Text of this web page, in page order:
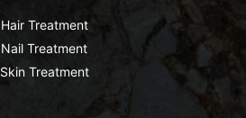
Hair Treatment
Nail Treatment
Skin Treatment